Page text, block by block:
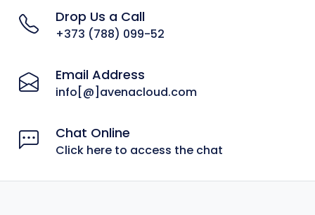
Drop Us a Call
+373 (788) 099-52
Email Address
info[@]avenacloud.com
Chat Online
Click here to access the chat